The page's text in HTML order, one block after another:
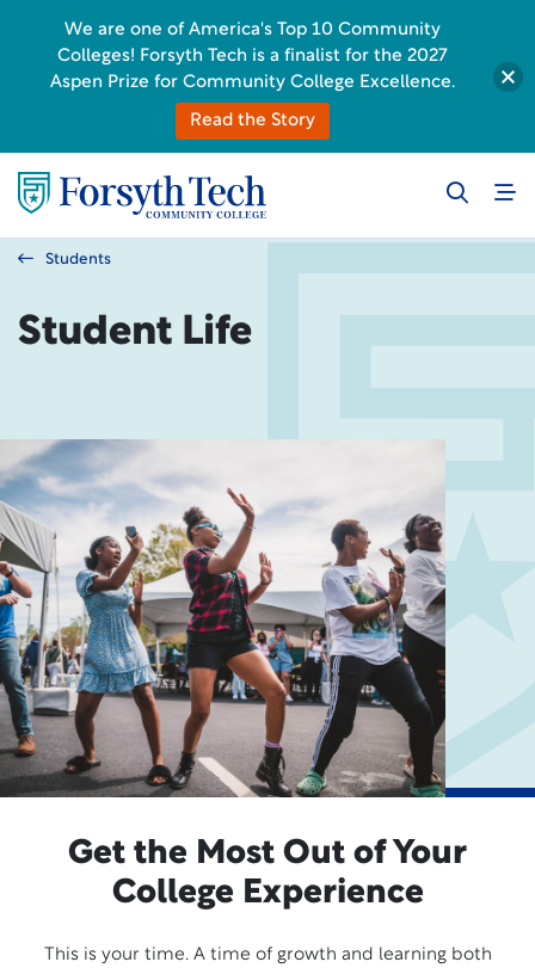
Students
Student Life
Get the Most Out of Your
College Experience
This is your time. A time of growth and learning both
We are one of America's Top 10 Community
Colleges! Forsyth Tech is a finalist for the 2027
Aspen Prize for Community College Excellence.
Read the Story